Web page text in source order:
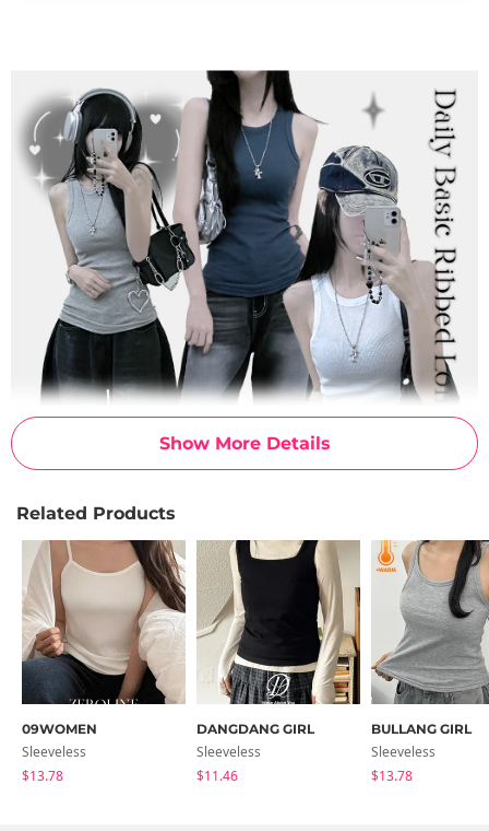
Show More Details
Related Products
09WOMEN
Sleeveless
$13.78
DANGDANG GIRL
Sleeveless
$11.46
BULLANG GIRL
Sleeveless
$13.78